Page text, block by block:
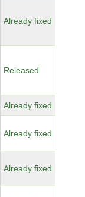
Already fixed
Released
Already fixed
Already fixed
Already fixed